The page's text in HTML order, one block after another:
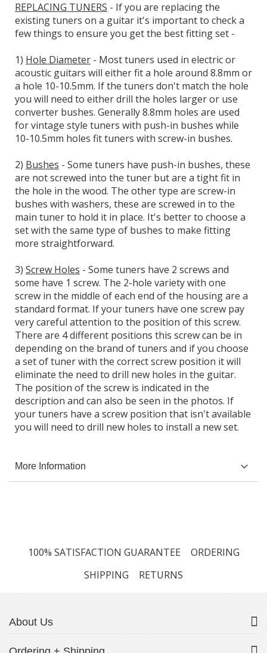
REPLACING TUNERS - If you are replacing the
existing tuners on a guitar it's important to check a
few things to ensure you get the best fitting set -
1) Hole Diameter - Most tuners used in electric or
acoustic guitars will either fit a hole around 8.8mm or
a hole 10-10.5mm. If the tuners don't match the hole
you will need to either drill the holes larger or use
converter bushes. Generally 8.8mm holes are used
for vintage style tuners with push-in bushes while
10-10.5mm holes fit tuners with screw-in bushes.
2) Bushes - Some tuners have push-in bushes, these
are not screwed into the tuner but are a tight fit in
the hole in the wood. The other type are screw-in
bushes with washers, these are screwed in to the
main tuner to hold it in place. It's better to choose a
set with the same type of bushes to make fitting
more straightforward.
3) Screw Holes - Some tuners have 2 screws and
some have 1 screw. The 2-hole variety with one
screw in the middle of each end of the housing are a
standard format. If your tuners have one screw pay
very careful attention to the position of this screw.
There are 4 different positions this screw can be in
depending on the brand of tuners and if you choose
a set of tuner with the correct screw position it will
eliminate the need to drill new holes in the guitar.
The position of the screw is indicated in the
description and can also be seen in the photos. If
your tuners have a screw position that isn't available
you will need to drill new holes to install a new set.
More Information
100% SATISFACTION GUARANTEE
ORDERING
SHIPPING
RETURNS
About Us